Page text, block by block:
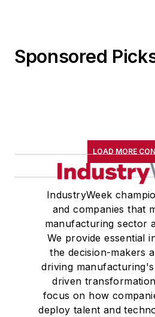
Sponsored
LOAD MORE
IndustryWeek
and companies that
manufacturing sector
We provide essential
the decision-makers
driving
driven
focus on how
deploy talent and